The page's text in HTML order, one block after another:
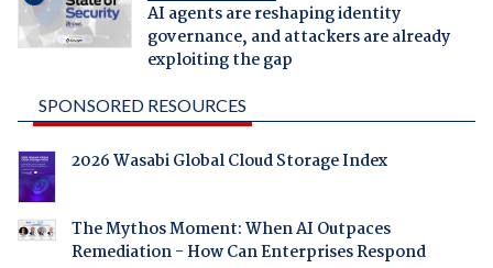
AI agents are reshaping identity
governance, and attackers are already
exploiting the gap
SPONSORED RESOURCES
2026 Wasabi Global Cloud Storage Index
The Mythos Moment: When AI Outpaces
Remediation - How Can Enterprises Respond